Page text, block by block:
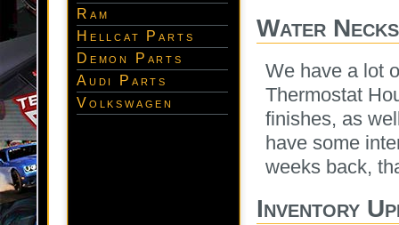
Ram
Hellcat Parts
Demon Parts
Audi Parts
Volkswagen
Water
We have a lot
Thermostat
finishes, as
have some
weeks back,
Inventory